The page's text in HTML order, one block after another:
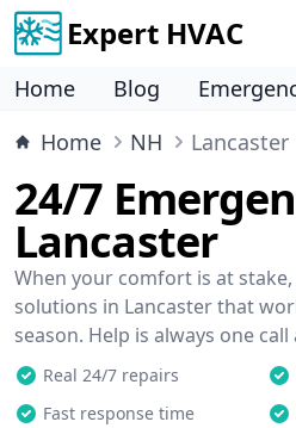
Expert HVAC
Home Blog
Home
NH Lancaster
24/7
Lancaster
When your comfort is at stake,
solutions in Lancaster that
season. Help is always one call
Real 24/7 repairs
Fast response time